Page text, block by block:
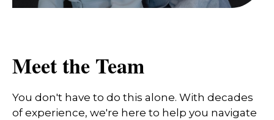
Meet the Team
You don't have to do this alone. With decades
of experience, we're here to help you navigate